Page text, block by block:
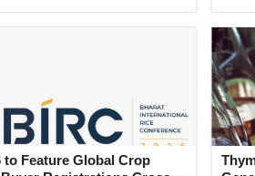
Benefits and
to
in Water
to Feature Global Crop